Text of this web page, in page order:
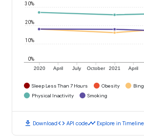
2020 April July October 2021 April
0%
10%
20%
30%
Sleep Less Than 7 Hours Obesity
Physical Inactivity
Smoking
download Downloadcode API codetimeline Explore in Timeline